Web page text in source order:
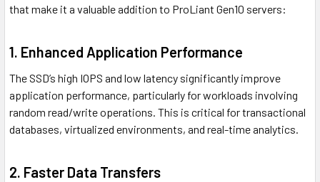
that make it a valuable addition to ProLiant Gen10 servers:
1. Enhanced Application Performance
The SSD’s high IOPS and low latency significantly improve
application performance, particularly for workloads involving
random read/write operations. This is critical for transactional
databases, virtualized environments, and real-time analytics.
2. Faster Data Transfers